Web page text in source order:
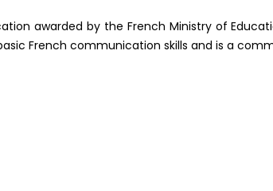
awarded by the French Ministry of
French communication skills and is a